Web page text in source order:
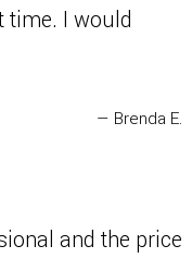
I would
— Brenda E.
and the price